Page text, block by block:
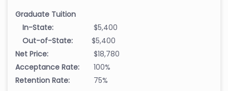
Graduate Tuition
In-State:
$5,400
Out-of-State:
$5,400
Net Price:
$18,780
Acceptance Rate:
100%
Retention Rate:
75%